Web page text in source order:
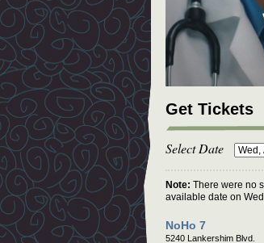
Get Tickets
Select Date
Note: There were no
available date on
NoHo 7
5240 Lankershim Blvd.